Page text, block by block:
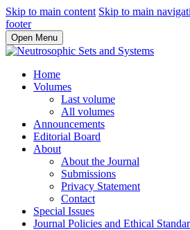
Skip to main content Skip to main
footer
Open Menu
Home
Volumes
Last volume
All volumes
Announcements
Editorial Board
About
About the Journal
Submissions
Privacy Statement
Contact
Special Issues
Journal Policies and Ethical